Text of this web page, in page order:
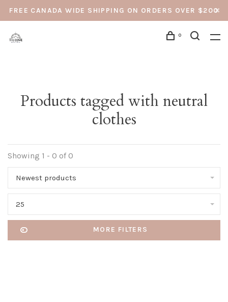
FREE CANADA WIDE SHIPPING ON ORDERS OVER $200
0
Products tagged with neutral
clothes
Showing 1 - 0 of 0
Newest products
25
MORE FILTERS